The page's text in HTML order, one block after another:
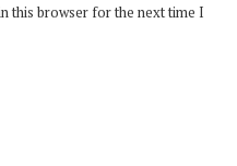
this browser for the next time I